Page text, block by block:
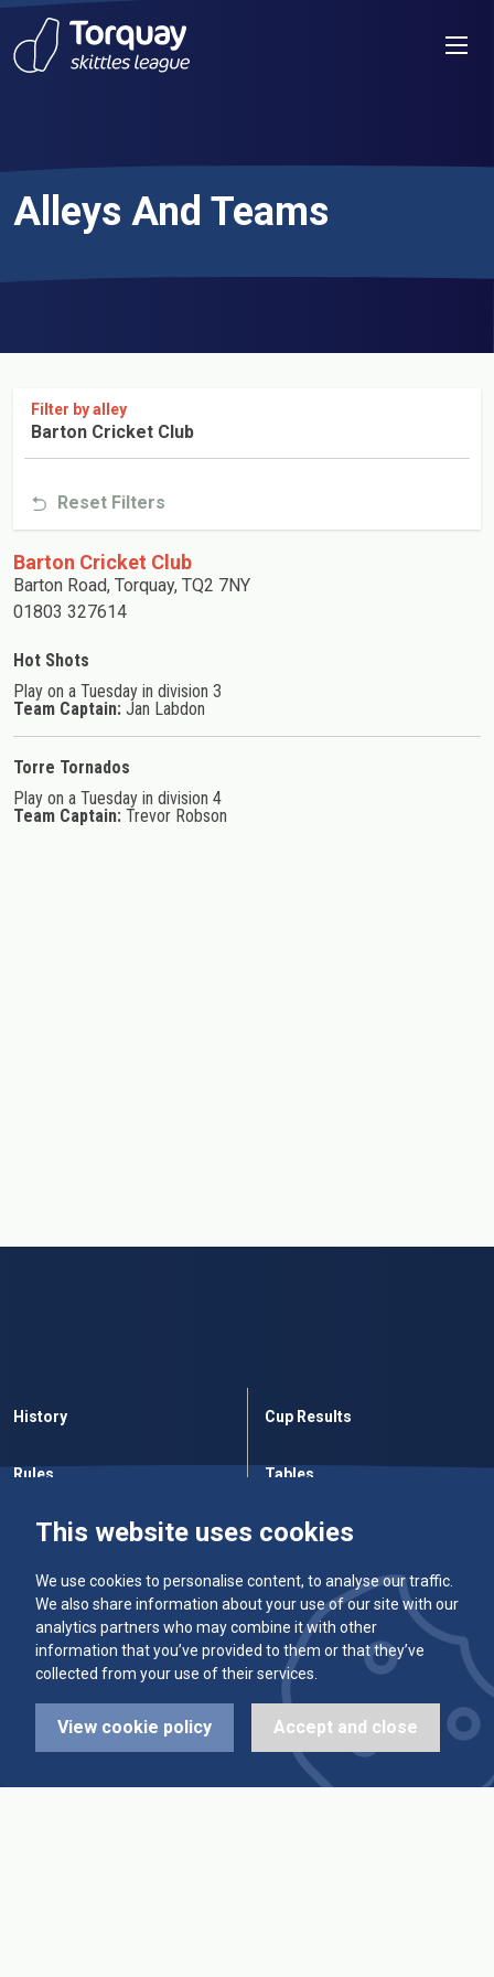
Skip to content
This website uses cookies
We use cookies to personalise content, to analyse our traffic.
We also share information about your use of our site with our
analytics partners who may combine it with other
information that you’ve provided to them or that they’ve
collected from your use of their services.
View cookie policy Accept and close
Alleys And Teams
Filter by alley
Barton Cricket Club
Reset Filters
Barton Cricket Club
Barton Road, Torquay, TQ2 7NY
01803 327614
Hot Shots
Play on a Tuesday in division 3
Team Captain: Jan Labdon
Torre Tornados
Play on a Tuesday in division 4
Team Captain: Trevor Robson
History
Rules
Committee
Alleys & Teams
Diary Dates
League Fixtures
Cup Results
Tables
Player Averages
Team Averages
Highest Scores
Trophy Leaders
News